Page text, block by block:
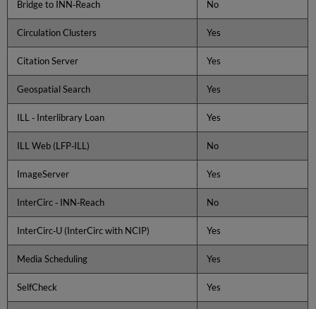
Running
the
Installation
Kit
Run
Overview
or
the
VIK,
do
the
following:
Menu
1:
Preinstallation
Tasks
Bridge to INN‐Reach No
Circulation Clusters Yes
Citation Server Yes
Geospatial Search Yes
ILL ‐ Interlibrary Loan Yes
ILL Web (LFP‐ILL) No
ImageServer Yes
InterCirc ‐ INN‐Reach No
InterCirc‐U (InterCirc with NCIP) Yes
Media Scheduling Yes
SelfCheck Yes